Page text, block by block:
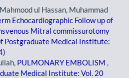
ul Hassan, Muhammad
Echocardiographic Follow up of
Mitral commissurotomy
Postgraduate Medical Institute:
PULMONARY EMBOLISM ,
Medical Institute: Vol. 20